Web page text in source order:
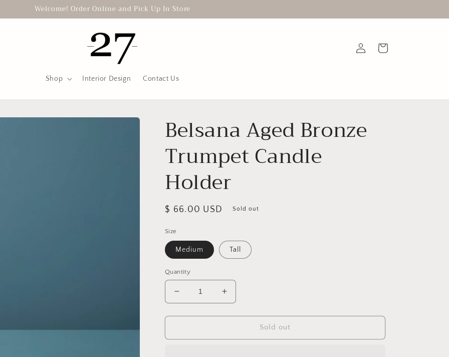
Welcome! Order Online and Pick Up In Store
Shop Interior Design Contact Us
Log
in
Cart
Belsana Aged Bronze
Trumpet Candle
Holder
Regular
$ 66.00 USD Sold out
Size
Medium Tall
Quantity
Decrease
quantity
for
Aged
Increase
quantity
for
Aged
Sold out